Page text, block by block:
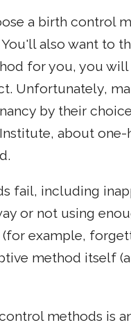
a birth control
also want to
for you, you
Unfortunately,
by their
about
fail, including
or not using
example,
method itself
methods is